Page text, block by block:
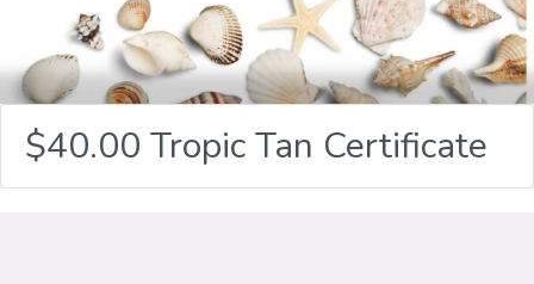
$40.00 Tropic Tan Certificate